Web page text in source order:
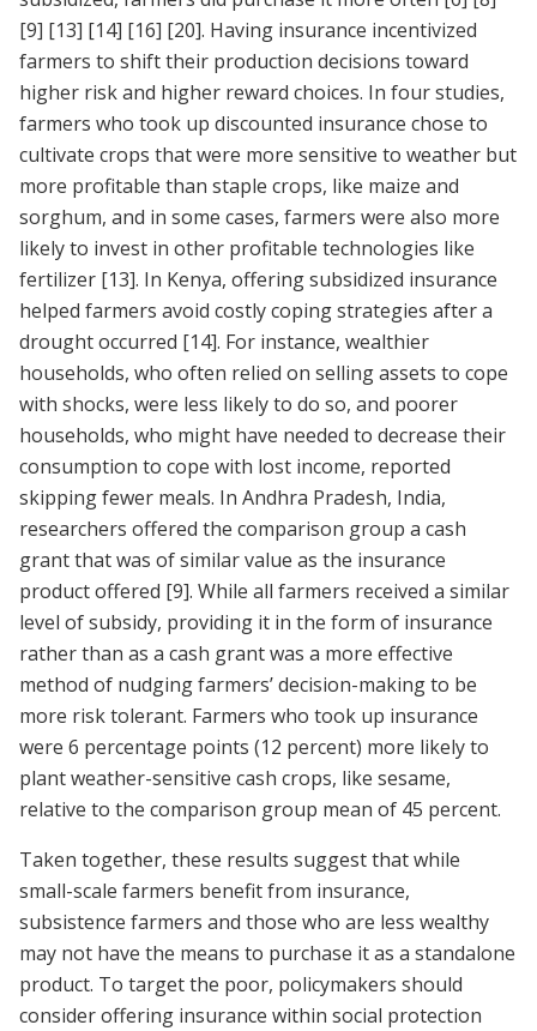
[9] [13] [14] [16] [20]. Having insurance incentivized
farmers to shift their production decisions toward
higher risk and higher reward choices. In four studies,
farmers who took up discounted insurance chose to
cultivate crops that were more sensitive to weather but
more profitable than staple crops, like maize and
sorghum, and in some cases, farmers were also more
likely to invest in other profitable technologies like
fertilizer [13]. In Kenya, offering subsidized insurance
helped farmers avoid costly coping strategies after a
drought occurred [14]. For instance, wealthier
households, who often relied on selling assets to cope
with shocks, were less likely to do so, and poorer
households, who might have needed to decrease their
consumption to cope with lost income, reported
skipping fewer meals. In Andhra Pradesh, India,
researchers offered the comparison group a cash
grant that was of similar value as the insurance
product offered [9]. While all farmers received a similar
level of subsidy, providing it in the form of insurance
rather than as a cash grant was a more effective
method of nudging farmers’ decision-making to be
more risk tolerant. Farmers who took up insurance
were 6 percentage points (12 percent) more likely to
plant weather-sensitive cash crops, like sesame,
relative to the comparison group mean of 45 percent.
Taken together, these results suggest that while
small-scale farmers benefit from insurance,
subsistence farmers and those who are less wealthy
may not have the means to purchase it as a standalone
product. To target the poor, policymakers should
consider offering insurance within social protection